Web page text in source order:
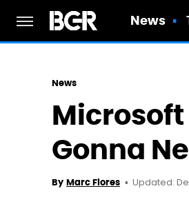
News
News
Microsoft
Gonna
By Marc Flores Updated: